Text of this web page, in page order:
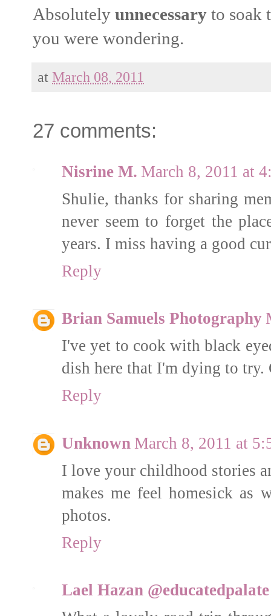
Absolutely unnecessary to soak
you were wondering.
at March 08, 2011
27 comments:
Nisrine M. March 8, 2011 at
Shulie, thanks for sharing
never seem to forget the
years. I miss having a good
Reply
Brian Samuels Photography
I've yet to cook with black
dish here that I'm dying to try.
Reply
Unknown March 8, 2011 at
I love your childhood stories
makes me feel homesick as
photos.
Reply
Lael Hazan @educatedpalate